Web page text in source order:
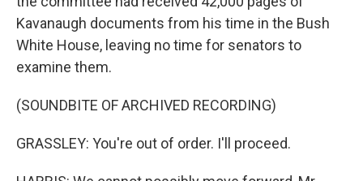
Kavanaugh documents from his time in the Bush
White House, leaving no time for senators to
examine them.
(SOUNDBITE OF ARCHIVED RECORDING)
GRASSLEY: You're out of order. I'll proceed.